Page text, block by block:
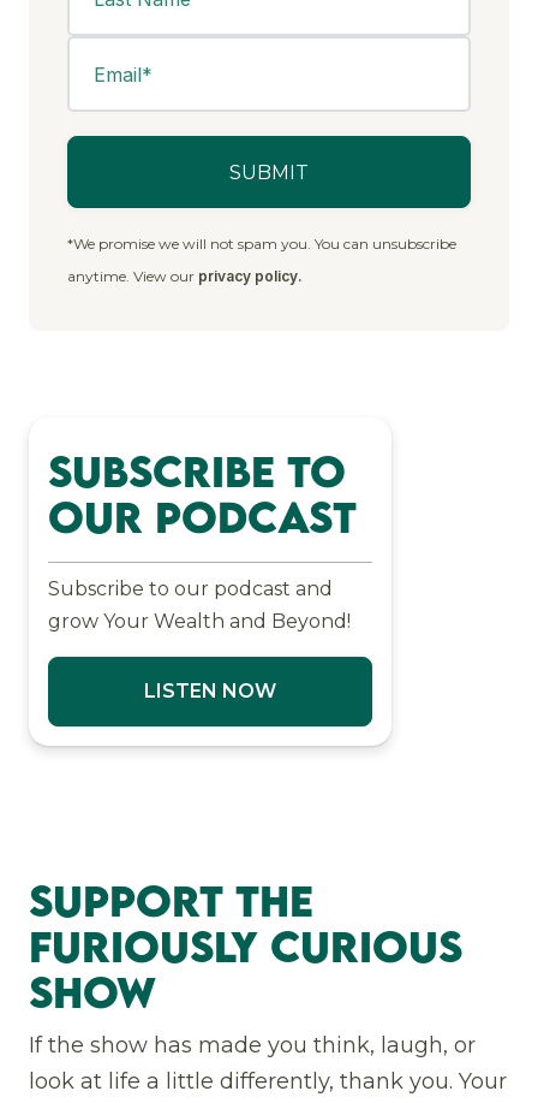
*We promise we will not spam you. You can unsubscribe
anytime. View our privacy policy.
Subscribe to
Our Podcast
Subscribe to our podcast and
grow Your Wealth and Beyond!
LISTEN NOW
Support The
Furiously Curious
Show
If the show has made you think, laugh, or
look at life a little differently, thank you. Your